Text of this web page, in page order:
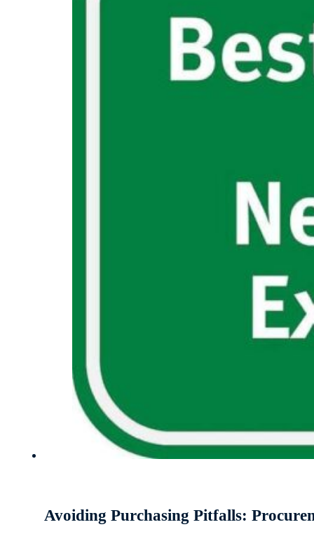
Avoiding Purchasing Pitfalls: